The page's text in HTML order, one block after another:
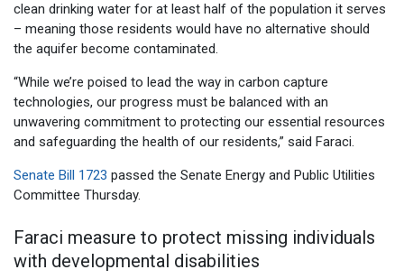
clean drinking water for at least half of the population it serves
– meaning those residents would have no alternative should
the aquifer become contaminated.
“While we’re poised to lead the way in carbon capture
technologies, our progress must be balanced with an
unwavering commitment to protecting our essential resources
and safeguarding the health of our residents,” said Faraci.
Senate Bill 1723 passed the Senate Energy and Public Utilities
Committee Thursday.
Faraci measure to protect missing individuals
with developmental disabilities